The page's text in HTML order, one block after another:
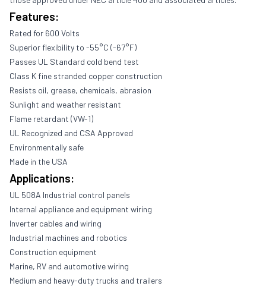
Features:
Rated for 600 Volts
Superior flexibility to -55°C (-67°F)
Passes UL Standard cold bend test
Class K fine stranded copper construction
Resists oil, grease, chemicals, abrasion
Sunlight and weather resistant
Flame retardant (VW-1)
UL Recognized and CSA Approved
Environmentally safe
Made in the USA
Applications:
UL 508A Industrial control panels
Internal appliance and equipment wiring
Inverter cables and wiring
Industrial machines and robotics
Construction equipment
Marine, RV and automotive wiring
Medium and heavy-duty trucks and trailers